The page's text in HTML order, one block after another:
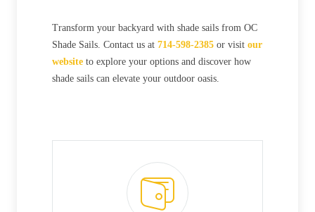
Transform your backyard with shade sails from OC
Shade Sails. Contact us at 714-598-2385 or visit our
website to explore your options and discover how
shade sails can elevate your outdoor oasis.